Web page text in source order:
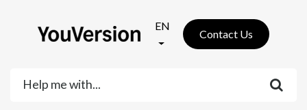
EN
Contact Us